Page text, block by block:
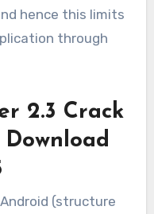
hence this limits
through
2.3 Crack
(structure